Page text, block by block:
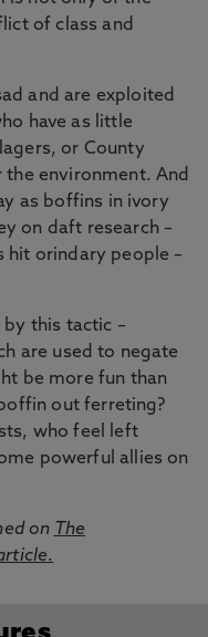
of class and
and are exploited
have as little
or County
environment. And
as boffins in ivory
on daft research –
hit orindary people –
by this tactic –
are used to negate
be more fun than
out ferreting?
who feel left
powerful allies on
on The
.